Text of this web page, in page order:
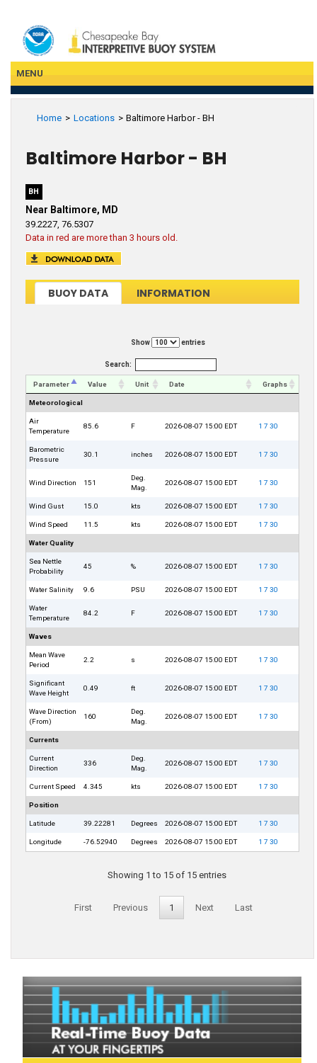
MENU
Home Locations Baltimore Harbor - BH
Baltimore Harbor - BH
BH
Near Baltimore, MD
39.2227, 76.5307
Data in red are more than 3 hours old.
BUOY DATA INFORMATION
Show entries
Search:
Parameter Value Unit Date Graphs
Meteorological
Air
Temperature
85.6 F 2026-08-07 15:00 EDT 1 7 30
Barometric
Pressure
30.1 inches 2026-08-07 15:00 EDT 1 7 30
Wind Direction 151
Deg.
Mag.
2026-08-07 15:00 EDT 1 7 30
Wind Gust 15.0 kts 2026-08-07 15:00 EDT 1 7 30
Wind Speed 11.5 kts 2026-08-07 15:00 EDT 1 7 30
Water Quality
Sea Nettle
Probability
45 % 2026-08-07 15:00 EDT 1 7 30
Water Salinity 9.6 PSU 2026-08-07 15:00 EDT 1 7 30
Water
Temperature
84.2 F 2026-08-07 15:00 EDT 1 7 30
Waves
Mean Wave
Period
2.2 s 2026-08-07 15:00 EDT 1 7 30
Significant
Wave Height
0.49 ft 2026-08-07 15:00 EDT 1 7 30
Wave Direction
(From)
160
Deg.
Mag.
2026-08-07 15:00 EDT 1 7 30
Currents
Current
Direction
336
Deg.
Mag.
2026-08-07 15:00 EDT 1 7 30
Current Speed 4.345 kts 2026-08-07 15:00 EDT 1 7 30
Position
Latitude 39.22281 Degrees 2026-08-07 15:00 EDT 1 7 30
Longitude -76.52940 Degrees 2026-08-07 15:00 EDT 1 7 30
Showing 1 to 15 of 15 entries
First Previous 1 Next Last